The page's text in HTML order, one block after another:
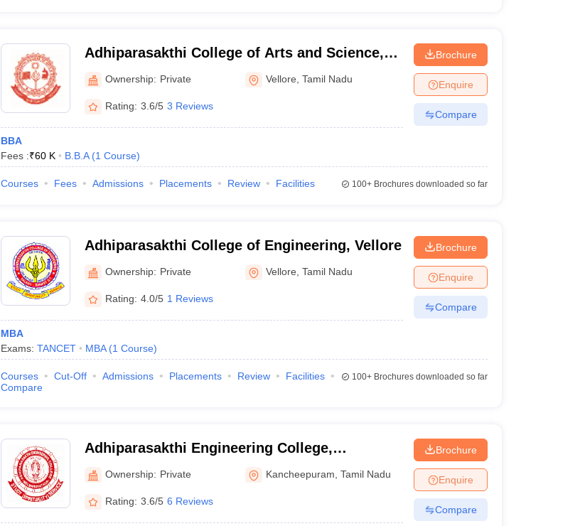
Adhiparasakthi College of Arts and Science,
Vellore
Ownership: Private Vellore ,Tamil Nadu
Rating: 3.6/5 3 Reviews
BBA
Fees :₹60 K B.B.A (1 Course)
Brochure
Enquire
Compare
Courses Fees Admissions Placements Review Facilities 100+Brochures downloaded so far
Adhiparasakthi College of Engineering, Vellore
Ownership: Private Vellore ,Tamil Nadu
Rating: 4.0/5 1 Reviews
MBA
Exams: TANCET MBA (1 Course)
Brochure
Enquire
Compare
Courses Cut-Off Admissions Placements Review
Facilities
Compare
100+Brochures downloaded so far
Adhiparasakthi Engineering College,
Kancheepuram
Ownership: Private Kancheepuram ,Tamil Nadu
Rating: 3.6/5 6 Reviews
Brochure
Enquire
Compare